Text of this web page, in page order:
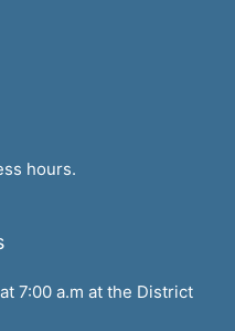
hours.
7:00 a.m at the District